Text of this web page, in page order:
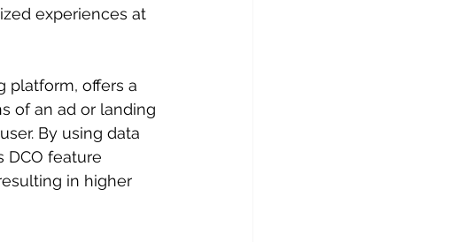
experiences at
platform, offers a
of an ad or landing
By using data
DCO feature
in higher